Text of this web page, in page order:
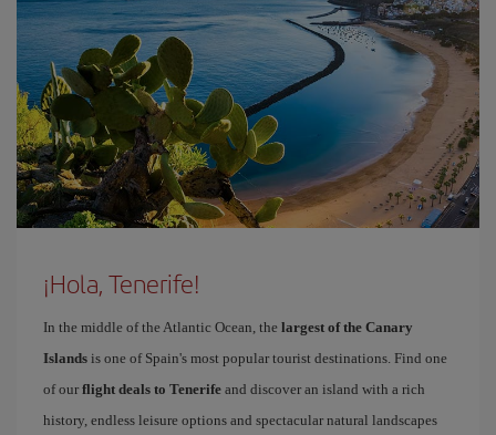
¡Hola, Tenerife!
In the middle of the Atlantic Ocean, the largest of the Canary
Islands is one of Spain's most popular tourist destinations. Find one
of our flight deals to Tenerife and discover an island with a rich
history, endless leisure options and spectacular natural landscapes